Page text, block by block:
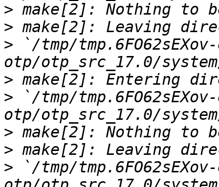
>
>
> `/tmp/
>
> `/tmp/
>
>
> `/tmp/